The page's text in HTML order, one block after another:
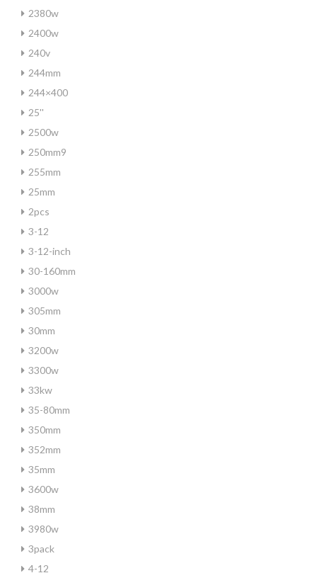
2380w
2400w
240v
244mm
244×400
25''
2500w
250mm9
255mm
25mm
2pcs
3-12
3-12-inch
30-160mm
3000w
305mm
30mm
3200w
3300w
33kw
35-80mm
350mm
352mm
35mm
3600w
38mm
3980w
3pack
4-12